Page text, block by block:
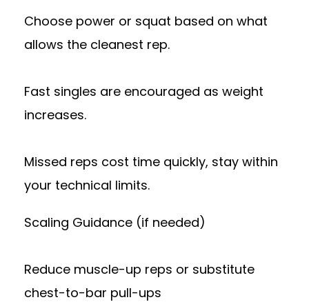
Choose power or squat based on what
allows the cleanest rep.
Fast singles are encouraged as weight
increases.
Missed reps cost time quickly, stay within
your technical limits.
Scaling Guidance (if needed)
Reduce muscle-up reps or substitute
chest-to-bar pull-ups